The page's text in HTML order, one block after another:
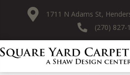
1711 N Adams St,
(270) 827-